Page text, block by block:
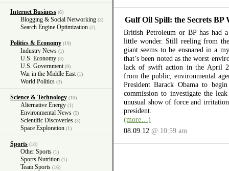
Internet Business (6)
Blogging & Social Networking (3)
Search Engine Optimization (2)
Politics & Economy (19)
Industry News (1)
U.S. Economy (3)
U.S. Government (9)
War in the Middle East (1)
World Politics (3)
Science & Technology (10)
Alternative Energy (1)
Environmental News (5)
Scientific Discoveries (3)
Space Exploration (1)
Sports (18)
Other Sports (1)
Sports Nutrition (1)
Team Sports (16)
Gulf Oil Spill: the Secrets BP
British Petroleum or BP has had
little wonder. Still reeling from
giant seems to be ensnared in a
that’s been noted as the worst
lack of swift action in the April
from the public, environmental
President Barack Obama to
commission to investigate the
unusual show of force and
president.
(more…)
08.09.12 @ 10:59 am